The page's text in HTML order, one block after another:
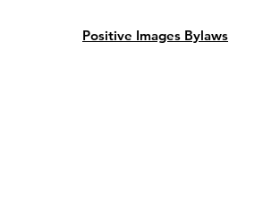
Positive Images Bylaws